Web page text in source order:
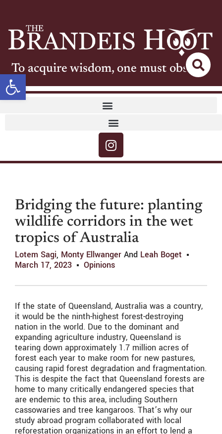
Open toolbar
To acquire wisdom, one must observe
Bridging the future: planting
wildlife corridors in the wet
tropics of Australia
Lotem Sagi, Monty Ellwanger And Leah Boget
March 17, 2023
Opinions
If the state of Queensland, Australia was a country,
it would be the ninth-highest forest-destroying
nation in the world. Due to the dominant and
expanding agriculture industry, Queensland is
tearing down approximately 1.7 million acres of
forest each year to make room for new pastures,
causing rapid forest degradation and fragmentation.
This is despite the fact that Queensland forests are
home to many critically endangered species that
are endemic to this area, including Southern
cassowaries and tree kangaroos. That’s why our
study abroad program collaborated with local
reforestation organizations in an effort to lend a